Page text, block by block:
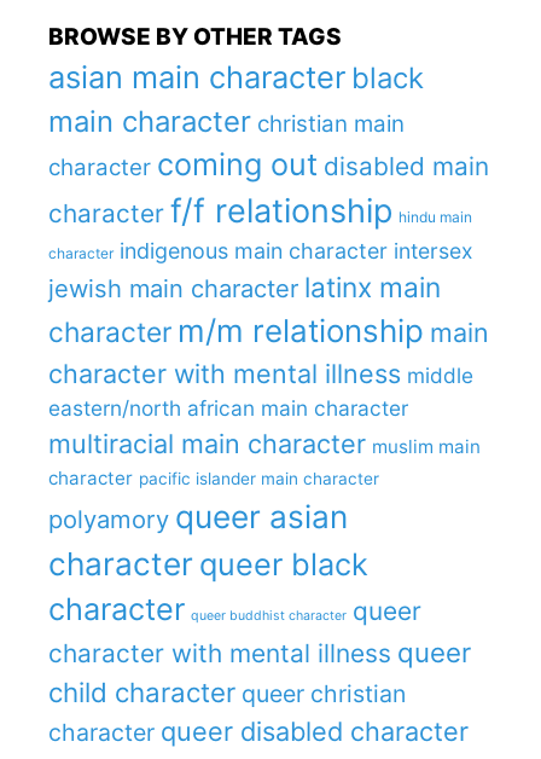
BROWSE BY OTHER TAGS
asian main character black
main character christian main
character coming out disabled main
character f/f relationship hindu main
character indigenous main character intersex
jewish main character latinx main
character m/m relationship main
character with mental illness middle
eastern/north african main character
multiracial main character muslim main
character pacific islander main character
polyamory queer asian
character queer black
character queer buddhist character queer
character with mental illness queer
child character queer christian
character queer disabled character